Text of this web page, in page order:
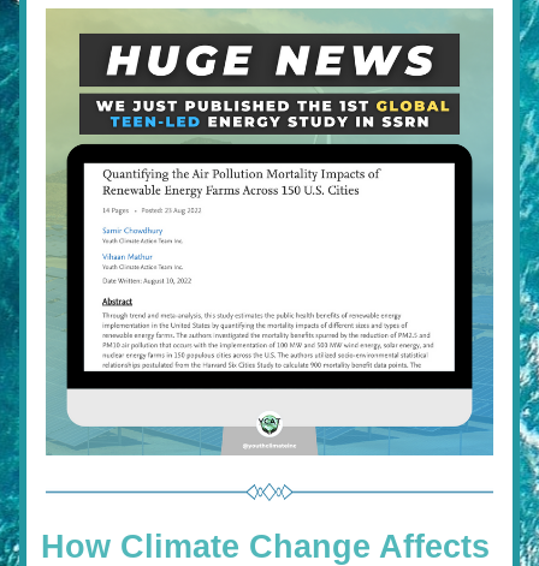
How Climate Change Affects